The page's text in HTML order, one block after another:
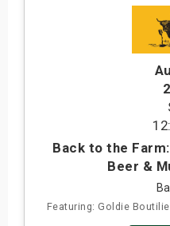
Back to the
Beer &
Featuring: Goldie